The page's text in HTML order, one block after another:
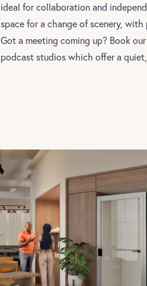
ideal for collaboration and
space for a change of scenery,
Got a meeting coming up? Book
podcast studios which offer a